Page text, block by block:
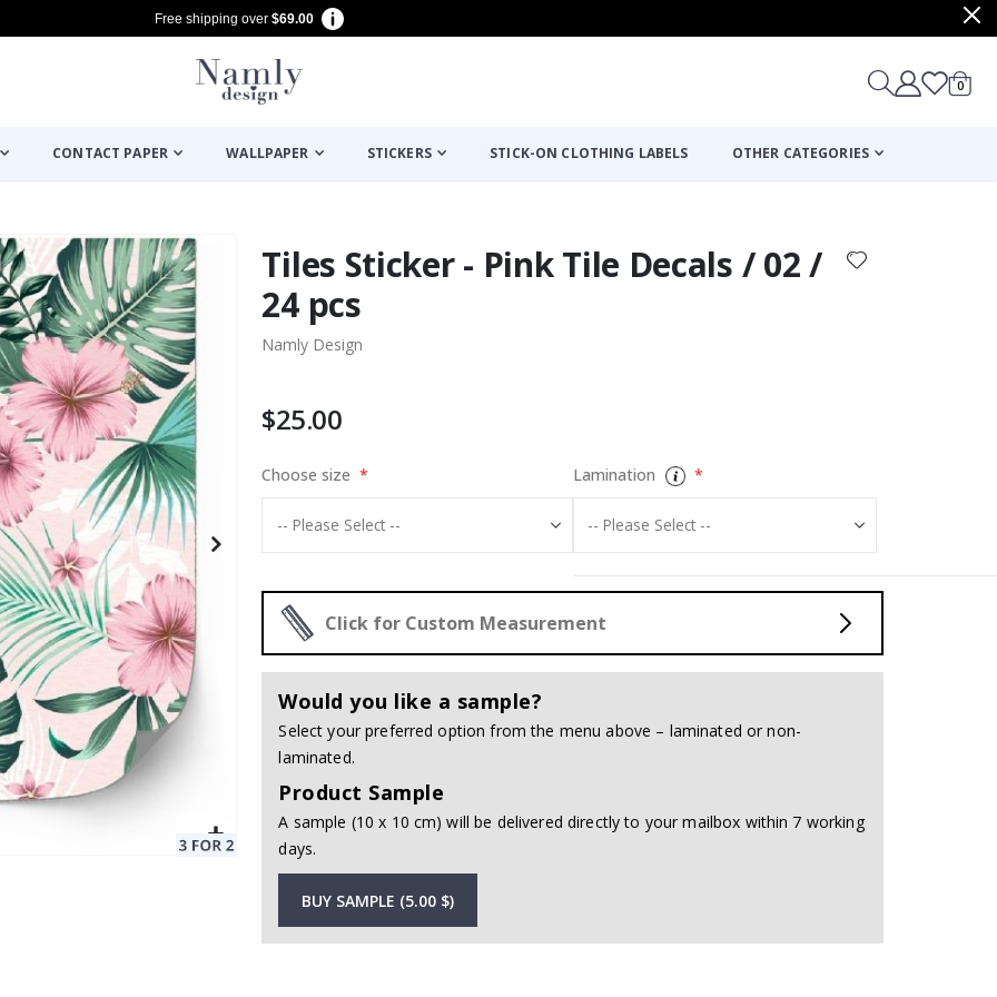
Free shipping over $69.00
Cart
0items
CONTACT PAPER WALLPAPER STICKERS STICK-ON CLOTHING LABELS OTHER CATEGORIES
Tiles Sticker - Pink Tile Decals / 02 /
24 pcs
Namly Design
$25.00
Choose size Lamination
Click for Custom Measurement
Would you like a sample?
Select your preferred option from the menu above – laminated or non-
laminated.
Product Sample
A sample (10 x 10 cm) will be delivered directly to your mailbox within 7 working
days.
BUY SAMPLE (5.00 $)